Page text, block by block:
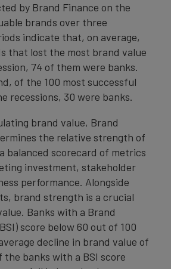
by Brand Finance on the
brands over three
indicate that, on average,
that lost the most brand value
74 of them were banks.
of the 100 most successful
recessions, 30 were banks.
brand value, Brand
the relative strength of
balanced scorecard of metrics
investment, stakeholder
performance. Alongside
brand strength is a crucial
Banks with a Brand
score below 60 out of 100
decline in brand value of
the banks with a BSI score